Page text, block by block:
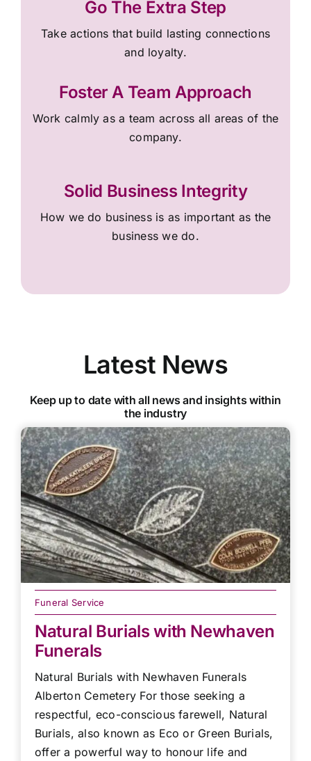
Go The Extra Step
Take actions that build lasting connections
and loyalty.
Foster A Team Approach
Work calmly as a team across all areas of the
company.
Solid Business Integrity
How we do business is as important as the
business we do.
Latest News
Keep up to date with all news and insights within
the industry
Funeral Service
Natural Burials with Newhaven
Funerals
Natural Burials with Newhaven Funerals
Alberton Cemetery For those seeking a
respectful, eco-conscious farewell, Natural
Burials, also known as Eco or Green Burials,
offer a powerful way to honour life and